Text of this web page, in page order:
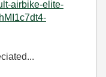
airbike-elite-